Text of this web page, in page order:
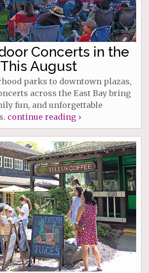
Concerts in the
August
parks to downtown plazas,
across the East Bay bring
fun, and unforgettable
continue reading ›